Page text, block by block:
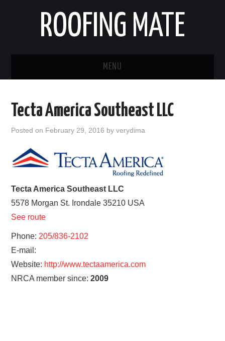
ROOFING MATE
MENU
STATES
HOME
ABOUT US
CONTACT
Tecta America Southeast LLC
Posted on February 29, 2016 byverydima
Tecta America Southeast LLC
5578 Morgan St. Irondale 35210 USA
See route
Phone: 205/836-2102
E-mail:
Website: http://www.tectaamerica.com
NRCA member since:2009